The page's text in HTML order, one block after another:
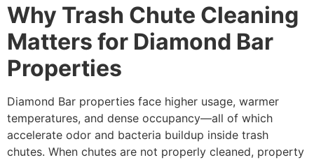
Why Trash Chute Cleaning
Matters for Diamond Bar
Properties
Diamond Bar properties face higher usage, warmer
temperatures, and dense occupancy—all of which
accelerate odor and bacteria buildup inside trash
chutes. When chutes are not properly cleaned, property